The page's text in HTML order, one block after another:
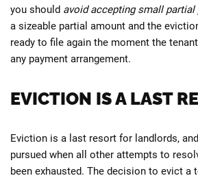
you should avoid accepting small partial
a sizeable partial amount and the
ready to file again the moment the
any payment arrangement.
EVICTION IS A LAST
Eviction is a last resort for landlords,
pursued when all other attempts to
been exhausted. The decision to evict a